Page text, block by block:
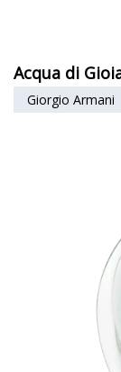
Acqua di
Giorgio Armani